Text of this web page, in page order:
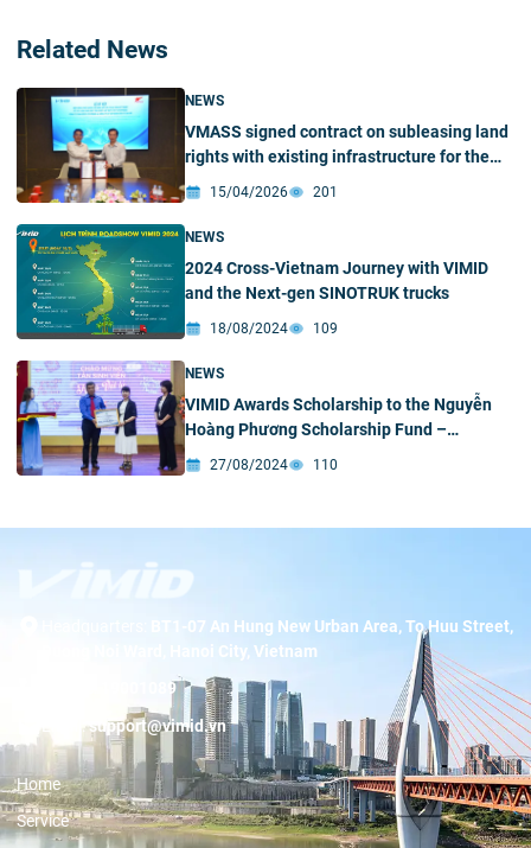
Related News
NEWS
VMASS signed contract on subleasing land
rights with existing infrastructure for the
construction of VMASS Automobile
Phong
15/04/2026 201
NEWS
2024 Cross-Vietnam Journey with VIMID
and the Next-gen SINOTRUK trucks
18/08/2024 109
NEWS
VIMID Awards Scholarship to the Nguyễn
Hoàng Phương Scholarship Fund –
University of Science
27/08/2024 110
BT1-07 An Hung New Urban Area, To Huu Street,
Duong Noi Ward, Hanoi City, Vietnam
19001089
Email:support@vimid.vn
Home
Service